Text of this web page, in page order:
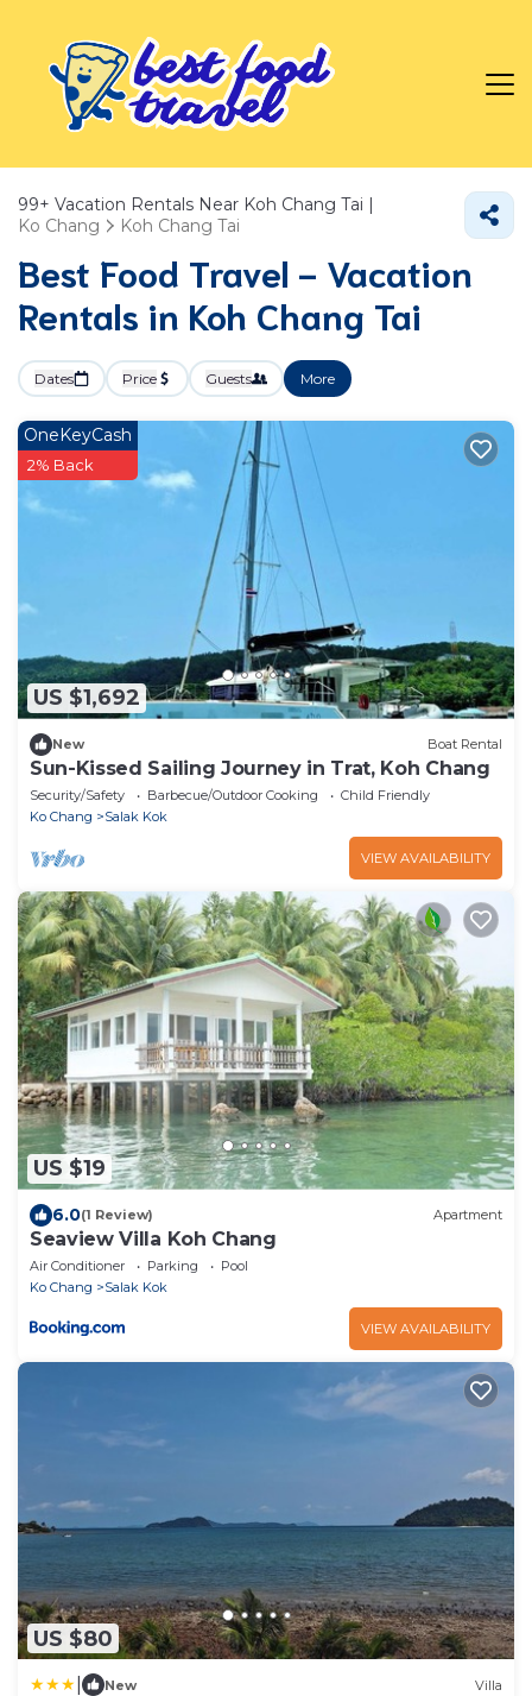
99+ Vacation Rentals Near Koh Chang Tai |
Ko Chang
Koh Chang Tai
Best Food Travel - Vacation
Rentals in Koh Chang Tai
Dates Price Guests More
US $1,692
OneKeyCash
2% Back
New Boat Rental
Sun-Kissed Sailing Journey in Trat, Koh Chang
Security/Safety Barbecue/Outdoor Cooking
Child Friendly
Ko Chang
Salak Kok
VIEW AVAILABILITY
US $19
6.0(1 Review) Apartment
Seaview Villa Koh Chang
Air Conditioner Parking
Pool
Ko Chang
Salak Kok
VIEW AVAILABILITY
US $80
New Villa